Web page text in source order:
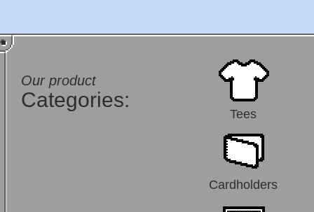
Our product
Categories:
Tees
Cardholders